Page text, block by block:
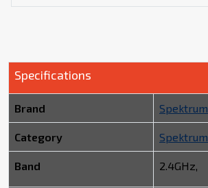
Specifications
Brand Spektrum
Category Spektrum
Band 2.4GHz,